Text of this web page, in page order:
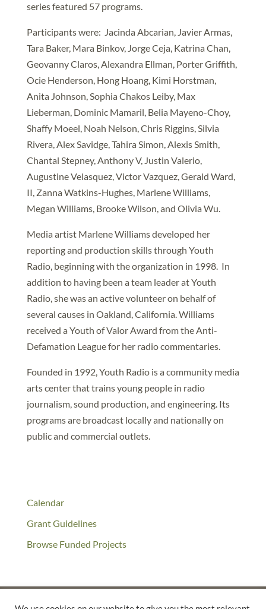
series featured 57 programs.
Participants were: Jacinda Abcarian, Javier Armas,
Tara Baker, Mara Binkov, Jorge Ceja, Katrina Chan,
Geovanny Claros, Alexandra Ellman, Porter Griffith,
Ocie Henderson, Hong Hoang, Kimi Horstman,
Anita Johnson, Sophia Chakos Leiby, Max
Lieberman, Dominic Mamaril, Belia Mayeno-Choy,
Shaffy Moeel, Noah Nelson, Chris Riggins, Silvia
Rivera, Alex Savidge, Tahira Simon, Alexis Smith,
Chantal Stepney, Anthony V, Justin Valerio,
Augustine Velasquez, Victor Vazquez, Gerald Ward,
II, Zanna Watkins-Hughes, Marlene Williams,
Megan Williams, Brooke Wilson, and Olivia Wu.
Media artist Marlene Williams developed her
reporting and production skills through Youth
Radio, beginning with the organization in 1998. In
addition to having been a team leader at Youth
Radio, she was an active volunteer on behalf of
several causes in Oakland, California. Williams
received a Youth of Valor Award from the Anti-
Defamation League for her radio commentaries.
Founded in 1992, Youth Radio is a community media
arts center that trains young people in radio
journalism, sound production, and engineering. Its
programs are broadcast locally and nationally on
public and commercial outlets.
Calendar
Grant Guidelines
Browse Funded Projects